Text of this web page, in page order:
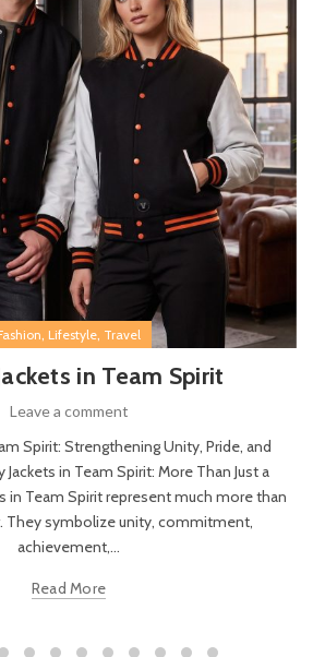
, Lifestyle, Travel
in Team Spirit
Leave a comment
Spirit: Strengthening Unity, Pride, and
in Team Spirit: More Than Just a
in Team Spirit represent much more than
They symbolize unity, commitment,
achievement,...
Read More